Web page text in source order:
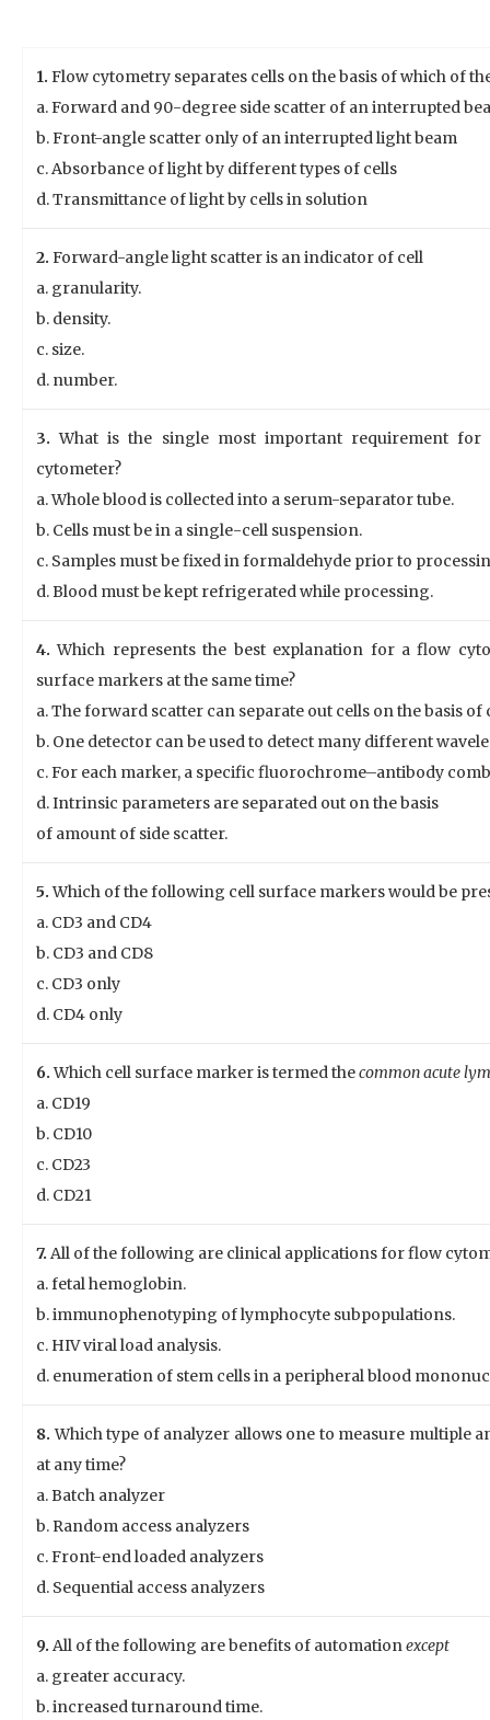
1. Flow cytometry separates cells on the basis of which of
a. Forward and 90-degree side scatter of an interrupted
b. Front-angle scatter only of an interrupted light beam
c. Absorbance of light by different types of cells
d. Transmittance of light by cells in solution
2. Forward-angle light scatter is an indicator of cell
a. granularity.
b. density.
c. size.
d. number.
3.What is the single most important requirement
cytometer?
a. Whole blood is collected into a serum-separator tube.
b. Cells must be in a single-cell suspension.
c. Samples must be fixed in formaldehyde prior to
d. Blood must be kept refrigerated while processing.
4.Which represents the best explanation for a flow
surface markers at the same time?
a. The forward scatter can separate out cells on the basis of
b. One detector can be used to detect many different
c. For each marker, a specific fluorochrome–antibody
d. Intrinsic parameters are separated out on the basis
of amount of side scatter.
5.Which of the following cell surface markers would be
a. CD3 and CD4
b. CD3 and CD8
c. CD3 only
d. CD4 only
6.Which cell surface marker is termed thecommon acute
a. CD19
b. CD10
c. CD23
d. CD21
7. All of the following are clinical applications for flow
a. fetal hemoglobin.
b. immunophenotyping of lymphocyte subpopulations.
c. HIV viral load analysis.
d. enumeration of stem cells in a peripheral blood
8.Which type of analyzer allows one to measure multiple
at any time?
a. Batch analyzer
b. Random access analyzers
c. Front-end loaded analyzers
d. Sequential access analyzers
9. All of the following are benefits of automationexcept
a. greater accuracy.
b. increased turnaround time.